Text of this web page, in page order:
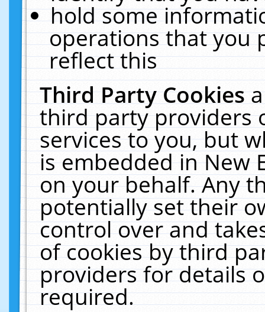
hold some
operations that you
reflect this
Third Party Cookies
third party providers
services to you, but
is embedded in New
on your behalf. Any
potentially set their
control over and
of cookies by third
providers for details
required.